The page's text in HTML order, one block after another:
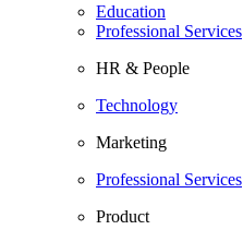
Education
Professional Services
HR & People
Technology
Marketing
Professional Services
Product